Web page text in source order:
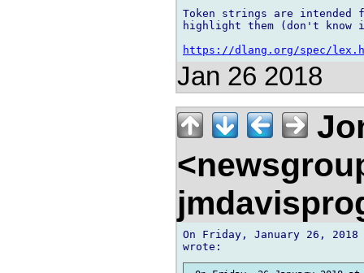
Token strings are
highlight them (don't
https://dlang.org/spec/
Jan 26 2018
On Friday, January 26,